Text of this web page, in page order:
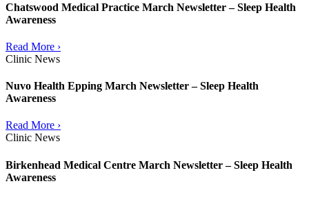
Chatswood Medical Practice March Newsletter – Sleep Health
Awareness
Read More ›
Clinic News
Nuvo Health Epping March Newsletter – Sleep Health
Awareness
Read More ›
Clinic News
Birkenhead Medical Centre March Newsletter – Sleep Health
Awareness